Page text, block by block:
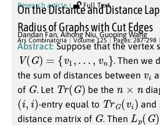
Research article Full Text
On the Distance and Distance
Radius of Graphs with Cut Edges
Dandan Fan, Aihong Niu, Guoping Wang
Ars Combinatoria Volume 125 Pages: 287-298
Abstract: Suppose that the vertex
V(G)= ,… v } . Then we
the sum of distances between
of G. Let Tr G) be the
( , -entry equal to Tr (v and
distance matrix of G. Then Lp (G)=